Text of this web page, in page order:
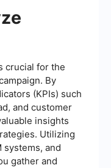
crucial for the
By
(KPIs) such
and customer
insights
Utilizing
systems, and
gather and